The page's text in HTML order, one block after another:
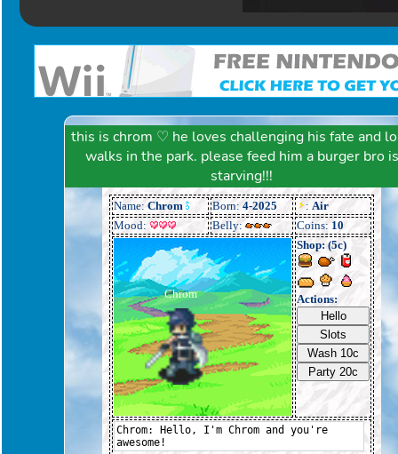
this is chrom ♡ he loves challenging his fate and
walks in the park. please feed him a burger bro is
starving!!!